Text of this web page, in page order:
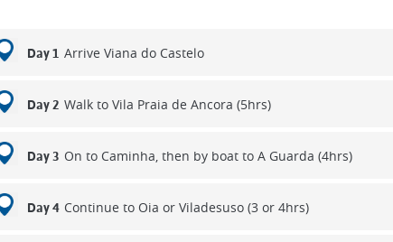
Day 1 Arrive Viana do Castelo
Day 2 Walk to Vila Praia de Ancora (5hrs)
Day 3 On to Caminha, then by boat to A Guarda (4hrs)
Day 4 Continue to Oia or Viladesuso (3 or 4hrs)